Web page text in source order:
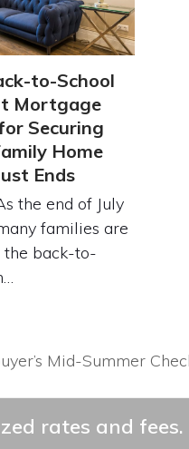
to-School
Mortgage
Securing
Home
Ends
the end of July
families are
back-to-
Mid-Summer
rates and fees.